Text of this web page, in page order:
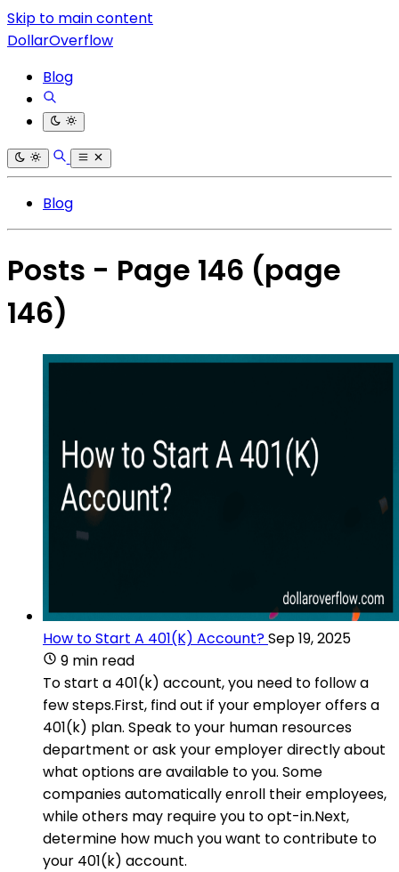
Skip to main content
DollarOverflow
Blog
Blog
Posts - Page 146 (page
146)
How to Start A 401(K) Account?Sep 19, 2025
9 min read
To start a 401(k) account, you need to follow a
few steps.First, find out if your employer offers a
401(k) plan. Speak to your human resources
department or ask your employer directly about
what options are available to you. Some
companies automatically enroll their employees,
while others may require you to opt-in.Next,
determine how much you want to contribute to
your 401(k) account.